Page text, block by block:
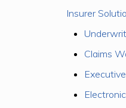
Insurer
Claims